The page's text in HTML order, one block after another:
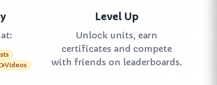
Videos
Level Up
Unlock units, earn
certificates and compete
with friends on leaderboards.